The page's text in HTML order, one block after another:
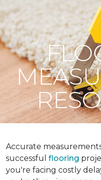
Accurate
successful flooring
you're facing costly